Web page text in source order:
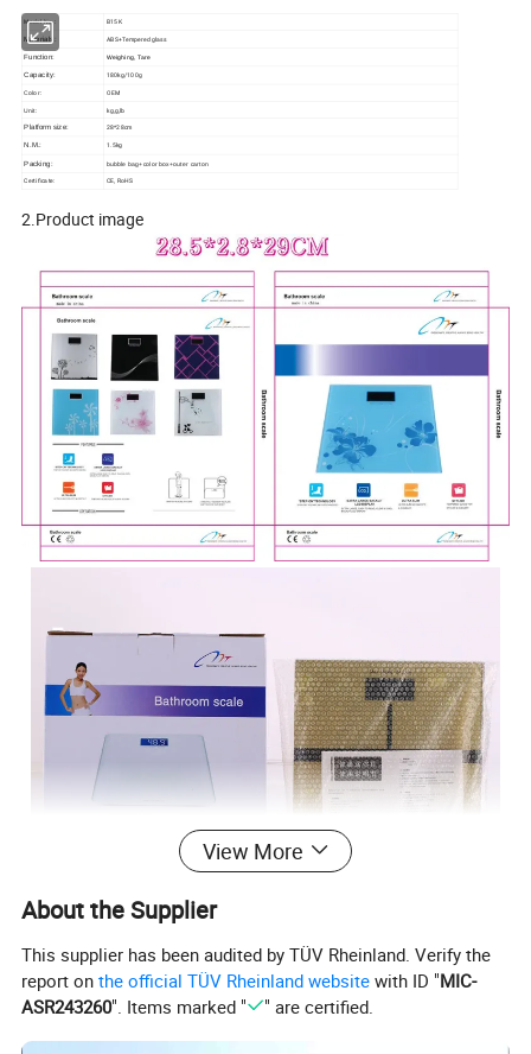
Model No.: B15K
Materials: ABS+Tempered glass
Function: Weighing, Tare
Capacity: 180kg/100g
Color: OEM
Unit: kg,g,lb
Platform size: 28*28cm
N.M.: 1.5kg
Packing: bubble bag+color box+outer carton
Certificate: CE, RoHS
2.Product image
View More
About the Supplier
This supplier has been audited by TÜV Rheinland. Verify the
report onthe official TÜV Rheinland website with ID "MIC-
ASR243260". Items marked " " are certified.